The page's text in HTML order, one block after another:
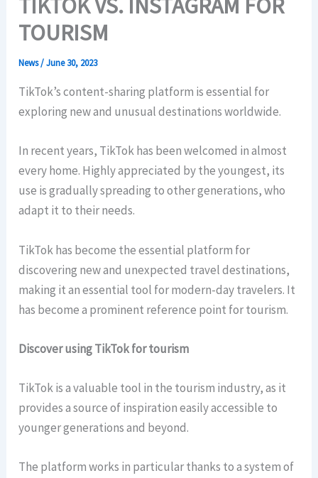
TIKTOK VS. INSTAGRAM FOR
TOURISM
News/June 30, 2023
TikTok’s content-sharing platform is essential for
exploring new and unusual destinations worldwide.
In recent years, TikTok has been welcomed in almost
every home. Highly appreciated by the youngest, its
use is gradually spreading to other generations, who
adapt it to their needs.
TikTok has become the essential platform for
discovering new and unexpected travel destinations,
making it an essential tool for modern-day travelers. It
has become a prominent reference point for tourism.
Discover using TikTok for tourism
TikTok is a valuable tool in the tourism industry, as it
provides a source of inspiration easily accessible to
younger generations and beyond.
The platform works in particular thanks to a system of